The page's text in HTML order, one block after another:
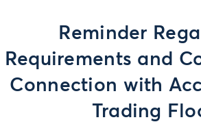
Reminder
Requirements and
Connection with
Trading